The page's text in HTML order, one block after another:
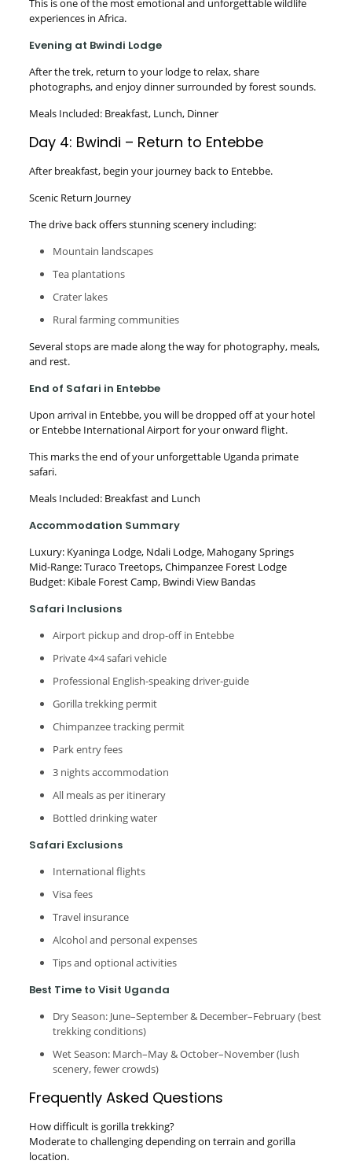
This is one of the most emotional and unforgettable wildlife
experiences in Africa.
Evening at Bwindi Lodge
After the trek, return to your lodge to relax, share
photographs, and enjoy dinner surrounded by forest sounds.
Meals Included: Breakfast, Lunch, Dinner
Day 4: Bwindi – Return to Entebbe
After breakfast, begin your journey back to Entebbe.
Scenic Return Journey
The drive back offers stunning scenery including:
Mountain landscapes
Tea plantations
Crater lakes
Rural farming communities
Several stops are made along the way for photography, meals,
and rest.
End of Safari in Entebbe
Upon arrival in Entebbe, you will be dropped off at your hotel
or Entebbe International Airport for your onward flight.
This marks the end of your unforgettable Uganda primate
safari.
Meals Included: Breakfast and Lunch
Accommodation Summary
Luxury: Kyaninga Lodge, Ndali Lodge, Mahogany Springs
Mid-Range: Turaco Treetops, Chimpanzee Forest Lodge
Budget: Kibale Forest Camp, Bwindi View Bandas
Safari Inclusions
Airport pickup and drop-off in Entebbe
Private 4×4 safari vehicle
Professional English-speaking driver-guide
Gorilla trekking permit
Chimpanzee tracking permit
Park entry fees
3 nights accommodation
All meals as per itinerary
Bottled drinking water
Safari Exclusions
International flights
Visa fees
Travel insurance
Alcohol and personal expenses
Tips and optional activities
Best Time to Visit Uganda
Dry Season: June–September & December–February (best
trekking conditions)
Wet Season: March–May & October–November (lush
scenery, fewer crowds)
Frequently Asked Questions
How difficult is gorilla trekking?
Moderate to challenging depending on terrain and gorilla
location.